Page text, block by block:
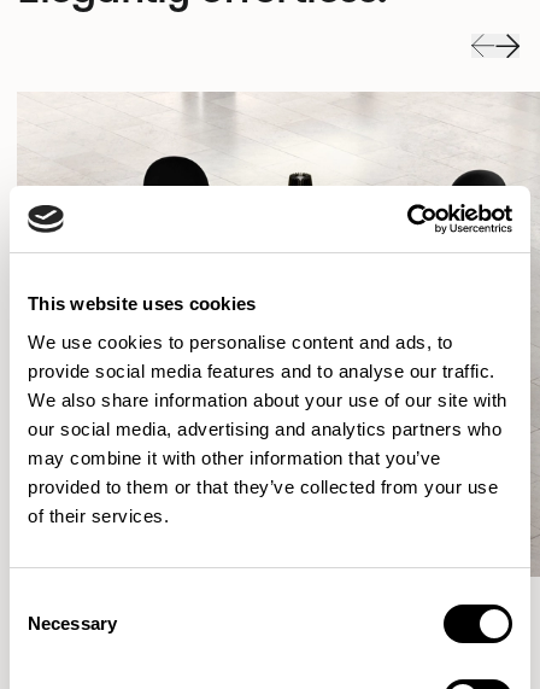
This website uses cookies
We use cookies to personalise content and ads, to
provide social media features and to analyse our traffic.
We also share information about your use of our site with
our social media, advertising and analytics partners who
may combine it with other information that you’ve
provided to them or that they’ve collected from your use
of their services.
Selection
Necessary
More from the Collection